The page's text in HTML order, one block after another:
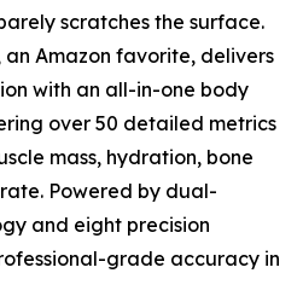
scratches the surface.
an Amazon favorite, delivers
with an all-in-one body
over 50 detailed metrics
mass, hydration, bone
Powered by dual-
and eight precision
grade accuracy in